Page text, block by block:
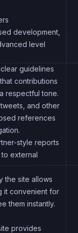
development,
level
guidelines
contributions
respectful tone.
and other
references
style reports
external
the site allows
it convenient for
them instantly.
provides